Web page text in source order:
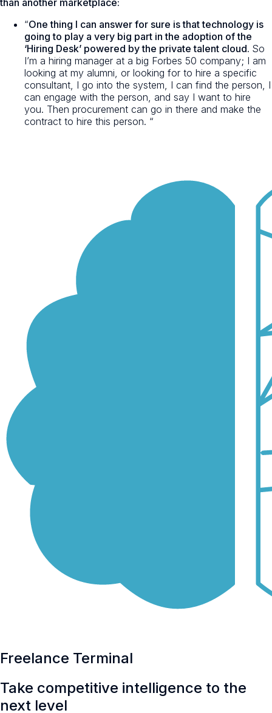
than another marketplace:
“One thing I can answer for sure is that technology is
going to play a very big part in the adoption of the
‘Hiring Desk’ powered by the private talent cloud. So
I’m a hiring manager at a big Forbes 50 company; I am
looking at my alumni, or looking for to hire a specific
consultant, I go into the system, I can find the person, I
can engage with the person, and say I want to hire
you. Then procurement can go in there and make the
contract to hire this person. “
Freelance Terminal
Take competitive intelligence to the
next level